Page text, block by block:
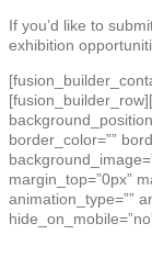
If you’d like to
exhibition
border_color=””
margin_top=”0px”
animation_type=””